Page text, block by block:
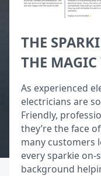
THE
THE MAGIC
As experienced
electricians are
Friendly,
they’re the face
many customers
every sparkie on-
background